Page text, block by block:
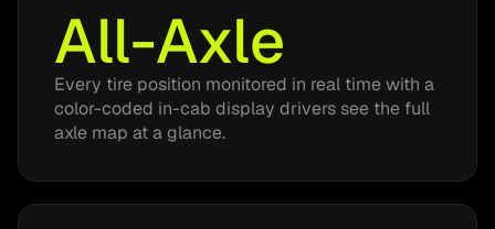
All-Axle
Every tire position monitored in real time with a
color-coded in-cab display drivers see the full
axle map at a glance.